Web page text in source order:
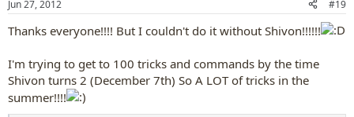
s
Jun 27, 2012 #19
Thanks everyone!!!! But I couldn't do it without Shivon!!!!!!
I'm trying to get to 100 tricks and commands by the time
Shivon turns 2 (December 7th) So A LOT of tricks in the
summer!!!!